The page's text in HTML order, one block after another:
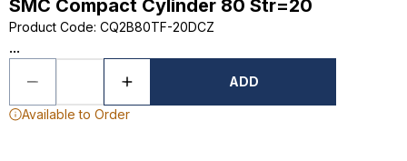
SMC Compact Cylinder 80 Str=20
Product Code: CQ2B80TF-20DCZ
...
ADD
Available to Order